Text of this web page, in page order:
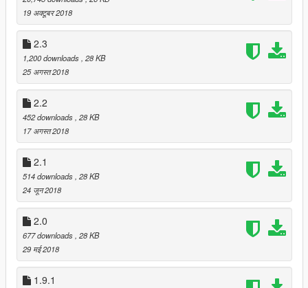
NVR
PRSA
RESHADE 1.1.0f1
19 अक्टूबर 2018
2.3
1,200 downloads , 28 KB
25 अगस्त 2018
2.2
452 downloads , 28 KB
17 अगस्त 2018
2.1
514 downloads , 28 KB
24 जून 2018
2.0
677 downloads , 28 KB
29 मई 2018
1.9.1